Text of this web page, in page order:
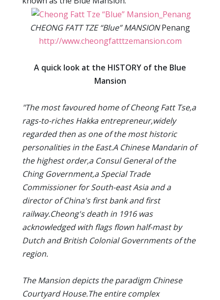
CHEONG FATT TZE “Blue” MANSIONPenang
http://www.cheongfatttzemansion.com
A quick look at the HISTORY of the Blue
Mansion
"The most favoured home of Cheong Fatt Tse,a
rags-to-riches Hakka entrepreneur,widely
regarded then as one of the most historic
personalities in the East.A Chinese Mandarin of
the highest order,a Consul General of the
Ching Government,a Special Trade
Commissioner for South-east Asia and a
director of China's first bank and first
railway.Cheong's death in 1916 was
acknowledged with flags flown half-mast by
Dutch and British Colonial Governments of the
region.
The Mansion depicts the paradigm Chinese
Courtyard House.The entire complex